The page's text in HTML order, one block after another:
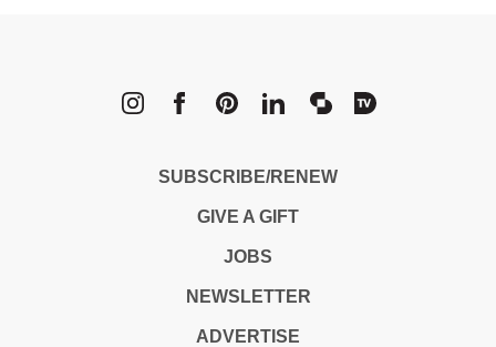
SUBSCRIBE/RENEW
GIVE A GIFT
JOBS
NEWSLETTER
ADVERTISE